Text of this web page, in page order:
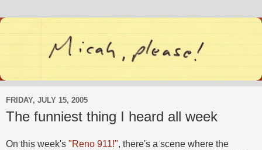
FRIDAY, JULY 15, 2005
The funniest thing I heard all week
On this week's "Reno 911!", there's a scene where the